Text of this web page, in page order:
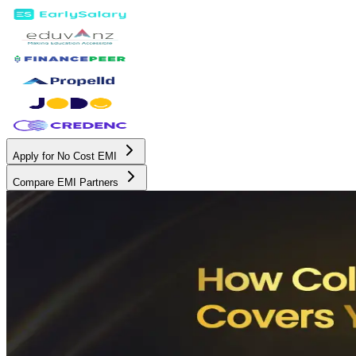
Apply for No Cost EMI
Compare EMI Partners